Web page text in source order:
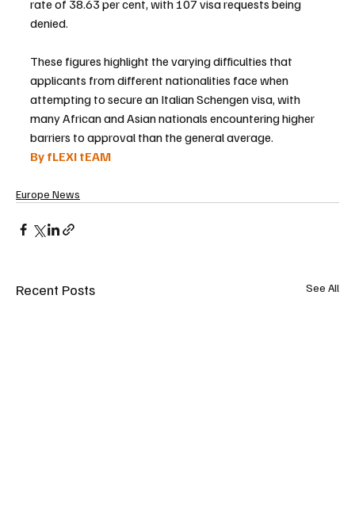
rate of 38.63 per cent, with 107 visa requests being
denied.
These figures highlight the varying difficulties that
applicants from different nationalities face when
attempting to secure an Italian Schengen visa, with
many African and Asian nationals encountering higher
barriers to approval than the general average.
By fLEXI tEAM
Europe News
Recent Posts See All